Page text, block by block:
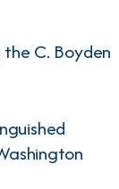
C. Boyden